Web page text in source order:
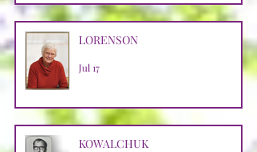
LORENSON
Jul 17
KOWALCHUK